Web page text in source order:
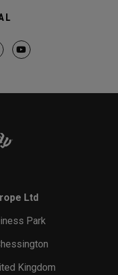
Ltd
Park
Kingdom